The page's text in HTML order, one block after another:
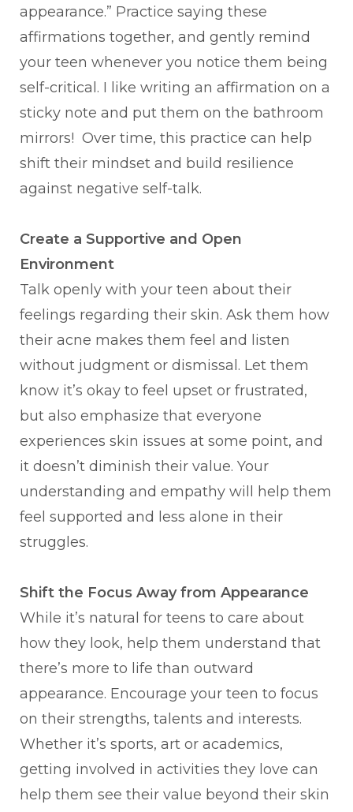
appearance.” Practice saying these
affirmations together, and gently remind
your teen whenever you notice them being
self-critical. I like writing an affirmation on a
sticky note and put them on the bathroom
mirrors! Over time, this practice can help
shift their mindset and build resilience
against negative self-talk.
Create a Supportive and Open
Environment
Talk openly with your teen about their
feelings regarding their skin. Ask them how
their acne makes them feel and listen
without judgment or dismissal. Let them
know it’s okay to feel upset or frustrated,
but also emphasize that everyone
experiences skin issues at some point, and
it doesn’t diminish their value. Your
understanding and empathy will help them
feel supported and less alone in their
struggles.
Shift the Focus Away from Appearance
While it’s natural for teens to care about
how they look, help them understand that
there’s more to life than outward
appearance. Encourage your teen to focus
on their strengths, talents and interests.
Whether it’s sports, art or academics,
getting involved in activities they love can
help them see their value beyond their skin